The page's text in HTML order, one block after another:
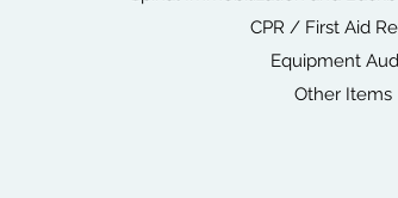
CPR / First Aid
Equipment
Other Items